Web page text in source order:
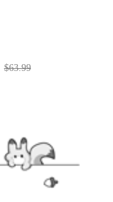
$63.99